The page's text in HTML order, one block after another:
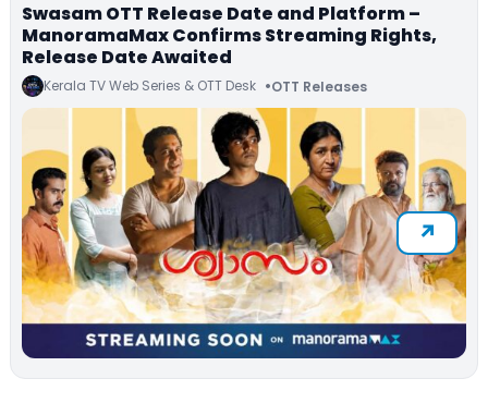
Swasam OTT Release Date and Platform –
ManoramaMax Confirms Streaming Rights,
Release Date Awaited
Kerala TV Web Series & OTT Desk OTT Releases